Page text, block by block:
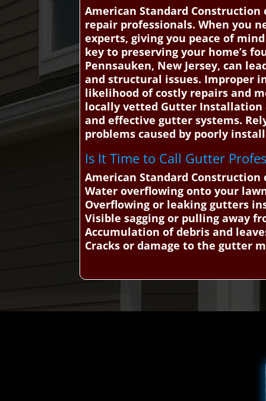
American Standard
repair professionals. When you
experts, giving you peace of
key to preserving your home’s
Pennsauken, New Jersey, can
and structural issues. Improper
likelihood of costly repairs and
locally vetted Gutter Installation
and effective gutter systems.
problems caused by poorly
Is It Time to Call Gutter
American Standard
Water overflowing onto your
Overflowing or leaking gutters
Visible sagging or pulling away
Accumulation of debris and
Cracks or damage to the gutter